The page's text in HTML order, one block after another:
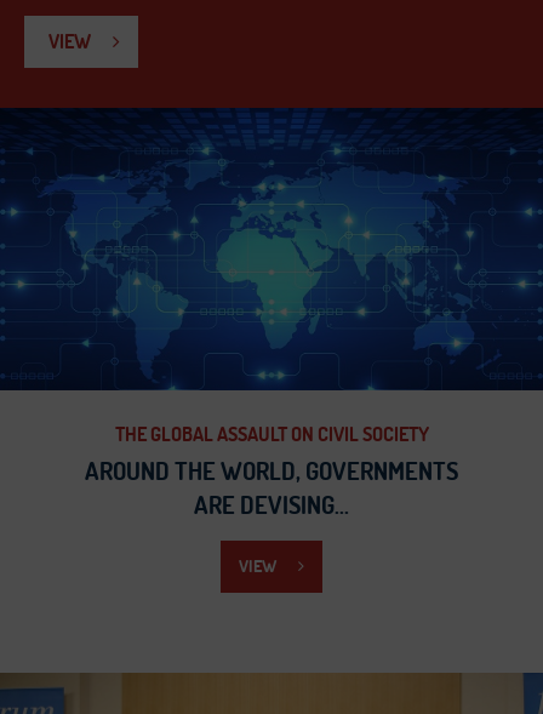
VIEW
THE GLOBAL ASSAULT ON CIVIL SOCIETY
AROUND THE WORLD, GOVERNMENTS
ARE DEVISING...
VIEW